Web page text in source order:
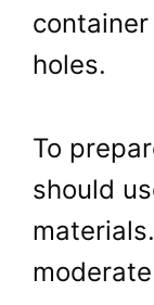
holes.
To
should